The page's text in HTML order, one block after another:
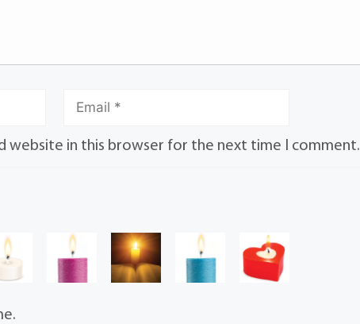
website in this browser for the next time I comment.